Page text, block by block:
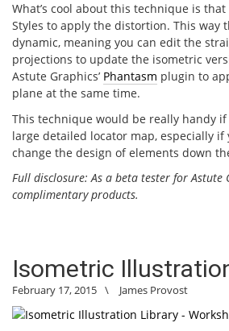
What’s cool about this technique is
Styles to apply the distortion. This way
dynamic, meaning you can edit the
projections to update the isometric
Astute Graphics’ Phantasm plugin to
plane at the same time.
This technique would be really handy
large detailed locator map, especially if
change the design of elements down
Full disclosure: As a beta tester for Astute
complimentary products.
Isometric
February 17, 2015 \ James Provost